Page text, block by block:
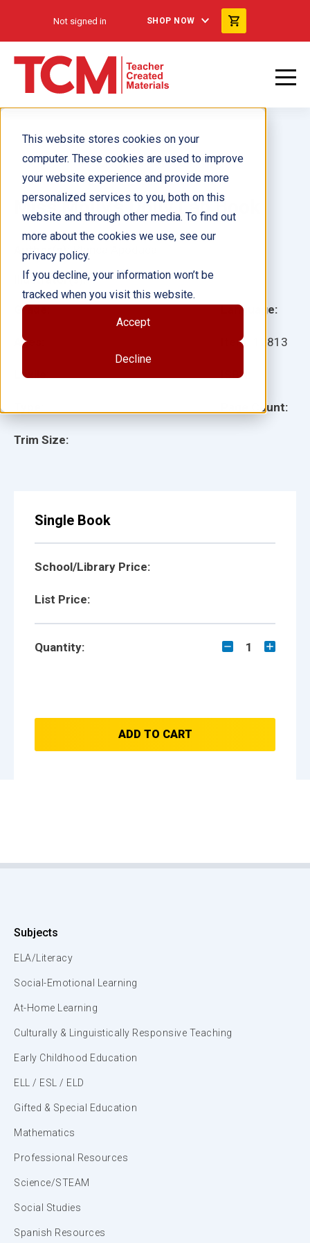
This website stores cookies on your
computer. These cookies are used to improve
your website experience and provide more
personalized services to you, both on this
website and through other media. To find out
more about the cookies we use, see our
privacy policy.
If you decline, your information won’t be
tracked when you visit this website.
Accept
Decline
Not signed in SHOP NOW
Miss Molly's Dolly Lap Book
Grade:
Ages:
Lexile:
Trim Size:
Language:
Item: 12813
ISBN:
Page Count:
Author(s): Blanca Apodaca
Illustrator(s):
Single Book
School/Library Price:
List Price:
Quantity: 1
ADD TO CART
Subjects
ELA/Literacy
Social-Emotional Learning
At-Home Learning
Culturally & Linguistically Responsive Teaching
Early Childhood Education
ELL / ESL / ELD
Gifted & Special Education
Mathematics
Professional Resources
Science/STEAM
Social Studies
Spanish Resources